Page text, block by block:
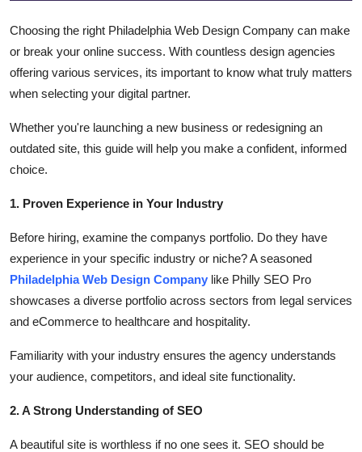
Tech
Real Estate
Top 10
Choosing the right Philadelphia Web Design Company can make
or break your online success. With countless design agencies
offering various services, its important to know what truly matters
when selecting your digital partner.
Whether you're launching a new business or redesigning an
outdated site, this guide will help you make a confident, informed
choice.
1. Proven Experience in Your Industry
Before hiring, examine the companys portfolio. Do they have
experience in your specific industry or niche? A seasoned
Philadelphia Web Design Company like Philly SEO Pro
showcases a diverse portfolio across sectors from legal services
and eCommerce to healthcare and hospitality.
Familiarity with your industry ensures the agency understands
your audience, competitors, and ideal site functionality.
2. A Strong Understanding of SEO
A beautiful site is worthless if no one sees it. SEO should be